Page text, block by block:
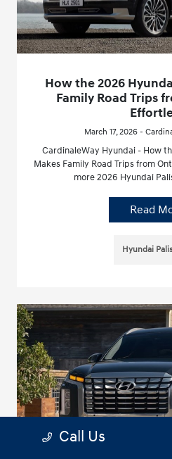
How the 2026
Family Road Trips
March 17, 2026 -
CardinaleWay Hyundai - How
Makes Family Road Trips from
more 2026 Hyundai
Read
Hyundai
Call Us